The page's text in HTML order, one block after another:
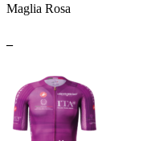
Maglia Rosa